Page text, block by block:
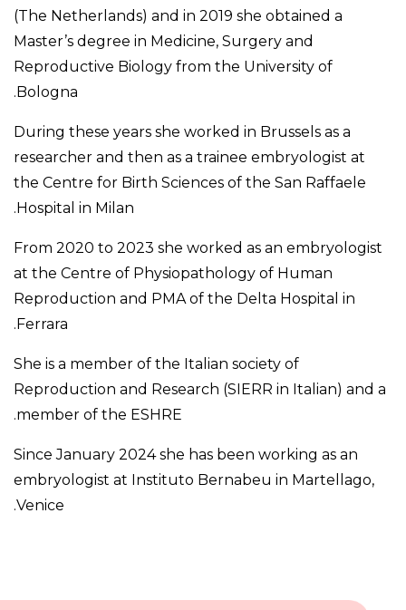
(The Netherlands) and in 2019 she obtained a
Master’s degree in Medicine, Surgery and
Reproductive Biology from the University of
Bologna.
During these years she worked in Brussels as a
researcher and then as a trainee embryologist at
the Centre for Birth Sciences of the San Raffaele
Hospital in Milan.
From 2020 to 2023 she worked as an embryologist
at the Centre of Physiopathology of Human
Reproduction and PMA of the Delta Hospital in
Ferrara.
She is a member of the Italian society of
Reproduction and Research (SIERR in Italian) and a
member of the ESHRE.
Since January 2024 she has been working as an
embryologist at Instituto Bernabeu in Martellago,
Venice.